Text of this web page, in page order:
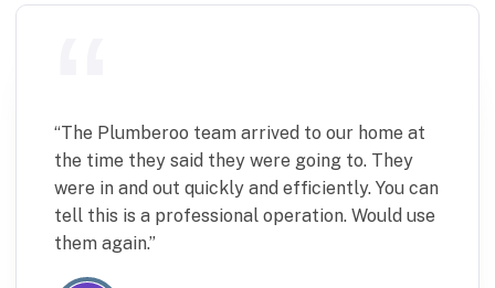
“
The Plumberoo team arrived to our home at
the time they said they were going to. They
were in and out quickly and efficiently. You can
tell this is a professional operation. Would use
them again.